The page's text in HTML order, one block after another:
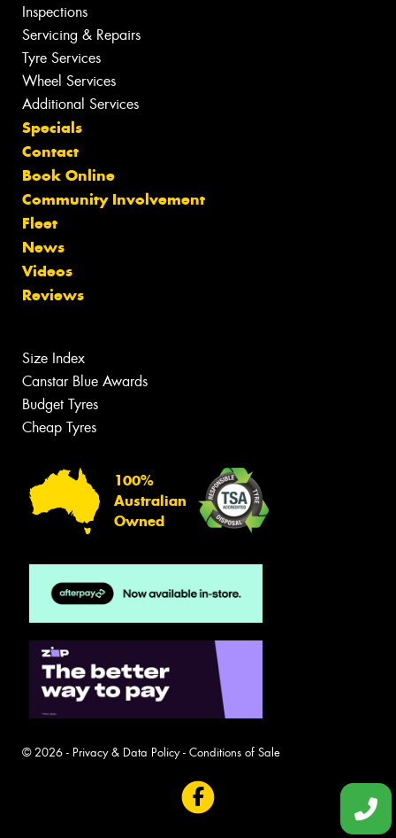
Inspections
Servicing & Repairs
Tyre Services
Wheel Services
Additional Services
Specials
Contact
Book Online
Community Involvement
Fleet
News
Videos
Reviews
Size Index
Canstar Blue Awards
Budget Tyres
Cheap Tyres
100%
Australian
Owned
© 2026 - Privacy & Data Policy- Conditions of Sale